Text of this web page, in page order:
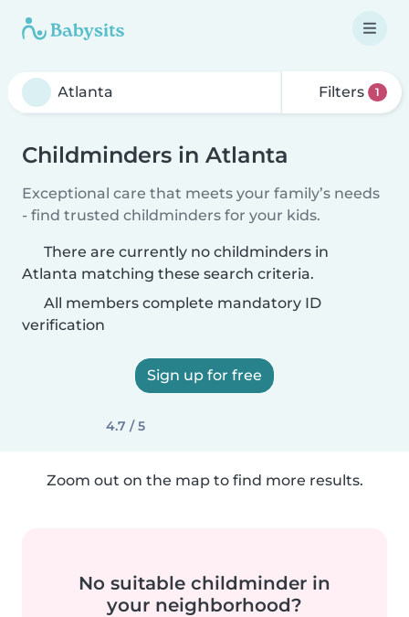
Filters 1
Childminders in Atlanta
Exceptional care that meets your family’s needs
- find trusted childminders for your kids.
There are currently no childminders in
Atlanta matching these search criteria.
All members complete mandatory ID
verification
Sign up for free
4.7 / 5
Zoom out on the map to find more results.
No suitable childminder in
your neighborhood?